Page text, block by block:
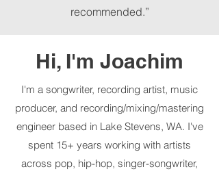
recommended.”
Hi, I'm Joachim
I'm a songwriter, recording artist, music
producer, and recording/mixing/mastering
engineer based in Lake Stevens, WA. I've
spent 15+ years working with artists
across pop, hip-hop, singer-songwriter,